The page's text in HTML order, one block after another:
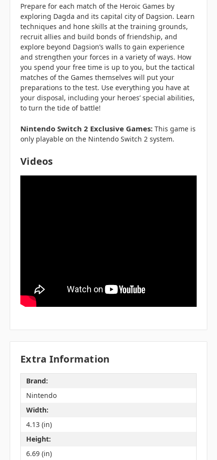
Prepare for each match of the Heroic Games by
exploring Dagda and its capital city of Dagsion. Learn
techniques and hone skills at the training grounds,
recruit allies and build bonds of friendship, and
explore beyond Dagsion’s walls to gain experience
and strengthen your forces in a variety of ways. How
you spend your free time is up to you, but the tactical
matches of the Games themselves will put your
preparations to the test. Use everything you have at
your disposal, including your heroes’ special abilities,
to turn the tide of battle!
Nintendo Switch 2 Exclusive Games: This game is
only playable on the Nintendo Switch 2 system.
Videos
Extra Information
Brand:
Nintendo
Width:
4.13 (in)
Height:
6.69 (in)